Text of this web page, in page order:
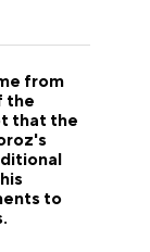
from
the
that the
to